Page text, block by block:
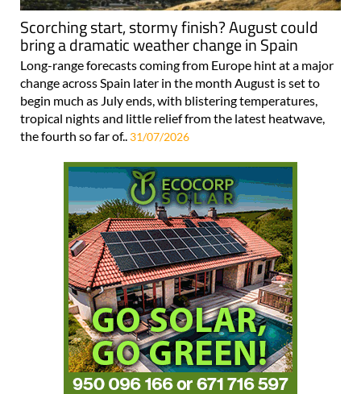
Scorching start, stormy finish? August could
bring a dramatic weather change in Spain
Long-range forecasts coming from Europe hint at a major
change across Spain later in the month August is set to
begin much as July ends, with blistering temperatures,
tropical nights and little relief from the latest heatwave,
the fourth so far of.. 31/07/2026